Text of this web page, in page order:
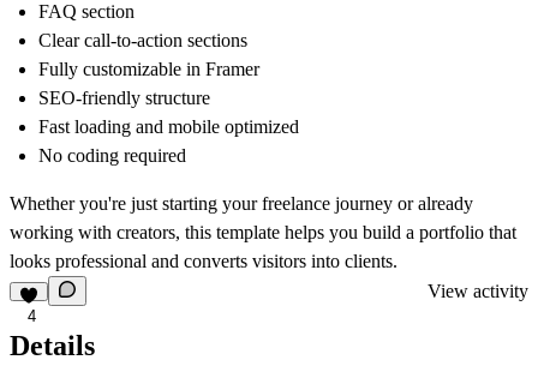
FAQ section
Clear call-to-action sections
Fully customizable in Framer
SEO-friendly structure
Fast loading and mobile optimized
No coding required
Whether you're just starting your freelance journey or already
working with creators, this template helps you build a portfolio that
looks professional and converts visitors into clients.
4
View activity
Details